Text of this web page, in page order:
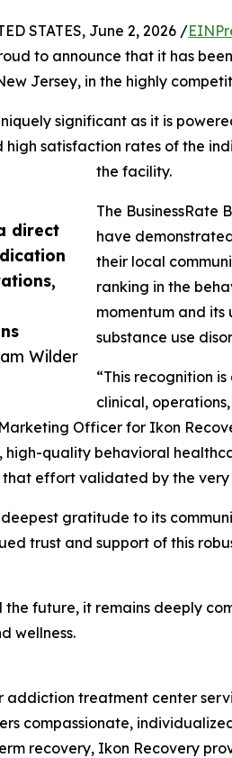
direct
Wilder
STATES, June 2, 2026 /
to announce that it has
Jersey, in the highly
significant as it is
high satisfaction rates of the
the facility.
The BusinessRate
have
their local
ranking in the
momentum and
substance use
“This recognition
clinical,
Officer for Ikon
high-quality behavioral
that effort validated by the
gratitude to its
trust and support of this
the future, it remains deeply
wellness.
addiction treatment center
compassionate,
recovery, Ikon Recovery